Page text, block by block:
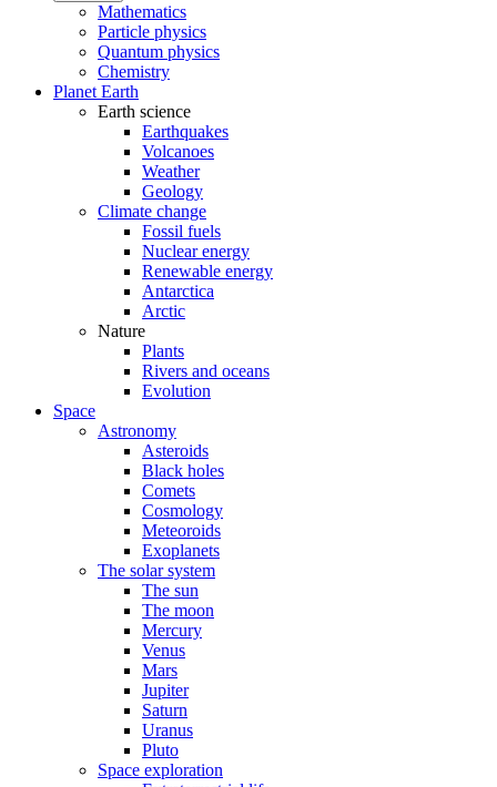
Mathematics
Particle physics
Quantum physics
Chemistry
Planet Earth
Earth science
Earthquakes
Volcanoes
Weather
Geology
Climate change
Fossil fuels
Nuclear energy
Renewable energy
Antarctica
Arctic
Nature
Plants
Rivers and oceans
Evolution
Space
Astronomy
Asteroids
Black holes
Comets
Cosmology
Meteoroids
Exoplanets
The solar system
The sun
The moon
Mercury
Venus
Mars
Jupiter
Saturn
Uranus
Pluto
Space exploration